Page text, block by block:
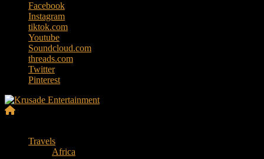
Facebook
Instagram
tiktok.com
Youtube
Soundcloud.com
threads.com
Twitter
Pinterest
Entertainment
Travels
Africa